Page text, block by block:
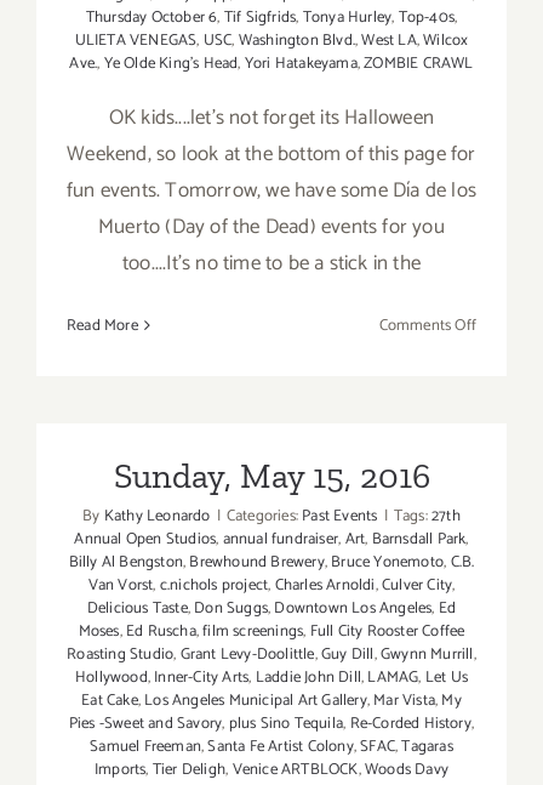
Thursday October 6,Tif Sigfrids,Tonya Hurley,Top-40s,
ULIETA VENEGAS, USC,Washington Blvd.,West LA,Wilcox
Ave.,Ye Olde King's Head,Yori Hatakeyama,ZOMBIE CRAWL
OK kids....let's not forget its Halloween
Weekend, so look at the bottom of this page for
fun events. Tomorrow, we have some Día de los
Muerto (Day of the Dead) events for you
too....It's no time to be a stick in the
Read More Comments Offon
Sunday, May 15, 2016
By Kathy Leonardo | Categories:Past Events | Tags:27th
Annual Open Studios,annual fundraiser,Art, Barnsdall Park,
Billy Al Bengston,Brewhound Brewery,Bruce Yonemoto,C.B.
Van Vorst,c.nichols project,Charles Arnoldi,Culver City,
Delicious Taste,Don Suggs,Downtown Los Angeles, Ed
Moses,Ed Ruscha,film screenings, Full City Rooster Coffee
Roasting Studio,Grant Levy-Doolittle,Guy Dill,Gwynn Murrill,
Hollywood,Inner-City Arts, Laddie John Dill,LAMAG, Let Us
Eat Cake,Los Angeles Municipal Art Gallery,Mar Vista,My
Pies -Sweet and Savory, plus Sino Tequila, Re-Corded History,
Samuel Freeman,Santa Fe Artist Colony,SFAC,Tagaras
Imports,Tier Deligh,Venice ARTBLOCK,Woods Davy